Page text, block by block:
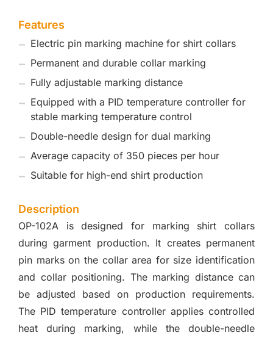
Features
Electric pin marking machine for shirt collars
Permanent and durable collar marking
Fully adjustable marking distance
Equipped with a PID temperature controller for
stable marking temperature control
Double-needle design for dual marking
Average capacity of 350 pieces per hour
Suitable for high-end shirt production
Description
OP-102A is designed for marking shirt collars
during garment production. It creates permanent
pin marks on the collar area for size identification
and collar positioning. The marking distance can
be adjusted based on production requirements.
The PID temperature controller applies controlled
heat during marking, while the double-needle